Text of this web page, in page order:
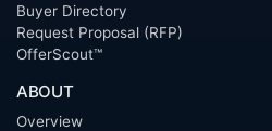
Buyer Directory
Request Proposal (RFP)
OfferScout™
ABOUT
Overview